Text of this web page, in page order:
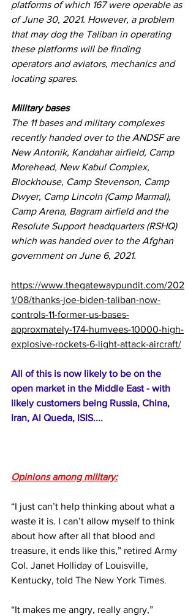
platforms of which 167 were operable as
of June 30, 2021. However, a problem
that may dog the Taliban in operating
these platforms will be finding
operators and aviators, mechanics and
locating spares.
Military bases
The 11 bases and military complexes
recently handed over to the ANDSF are
New Antonik, Kandahar airfield, Camp
Morehead, New Kabul Complex,
Blockhouse, Camp Stevenson, Camp
Dwyer, Camp Lincoln (Camp Marmal),
Camp Arena, Bagram airfield and the
Resolute Support headquarters (RSHQ)
which was handed over to the Afghan
government on June 6, 2021.
https://www.thegatewaypundit.com/202
1/08/thanks-joe-biden-taliban-now-
controls-11-former-us-bases-
approxmately-174-humvees-10000-high-
explosive-rockets-6-light-attack-aircraft/
All of this is now likely to be on the
open market in the Middle East - with
likely customers being Russia, China,
Iran, Al Queda, ISIS....
Opinions among military:
“I just can’t help thinking about what a
waste it is. I can’t allow myself to think
about how after all that blood and
treasure, it ends like this,” retired Army
Col. Janet Holliday of Louisville,
Kentucky, told The New York Times.
“It makes me angry, really angry,”